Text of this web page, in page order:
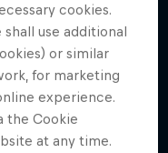
cookies.
use additional
or similar
for marketing
experience.
the Cookie
at any time.